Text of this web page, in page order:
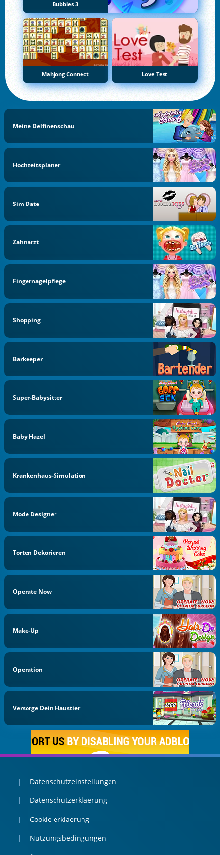
Bubbles 3
Mahjong Connect Love Test
Meine Delfinenschau
Hochzeitsplaner
Sim Date
Zahnarzt
Fingernagelpflege
Shopping
Barkeeper
Super-Babysitter
Baby Hazel
Krankenhaus-Simulation
Mode Designer
Torten Dekorieren
Operate Now
Make-Up
Operation
Versorge Dein Haustier
Datenschutzeinstellungen
Datenschutzerklaerung
Cookie erklaerung
Nutzungsbedingungen